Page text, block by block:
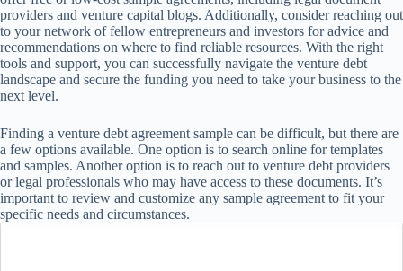
providers and venture capital blogs. Additionally, consider reaching out
to your network of fellow entrepreneurs and investors for advice and
recommendations on where to find reliable resources. With the right
tools and support, you can successfully navigate the venture debt
landscape and secure the funding you need to take your business to the
next level.
Finding a venture debt agreement sample can be difficult, but there are
a few options available. One option is to search online for templates
and samples. Another option is to reach out to venture debt providers
or legal professionals who may have access to these documents. It’s
important to review and customize any sample agreement to fit your
specific needs and circumstances.